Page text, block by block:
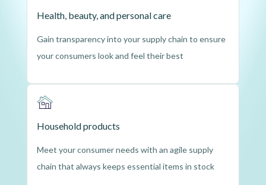
Health, beauty, and personal care
Gain transparency into your supply chain to ensure
your consumers look and feel their best
Household products
Meet your consumer needs with an agile supply
chain that always keeps essential items in stock